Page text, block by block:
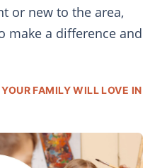
or new to the area,
make a difference and
FAMILY WILL LOVE IN